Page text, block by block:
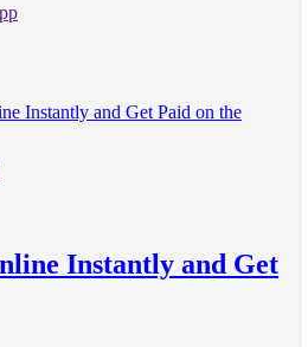
Instantly and Get